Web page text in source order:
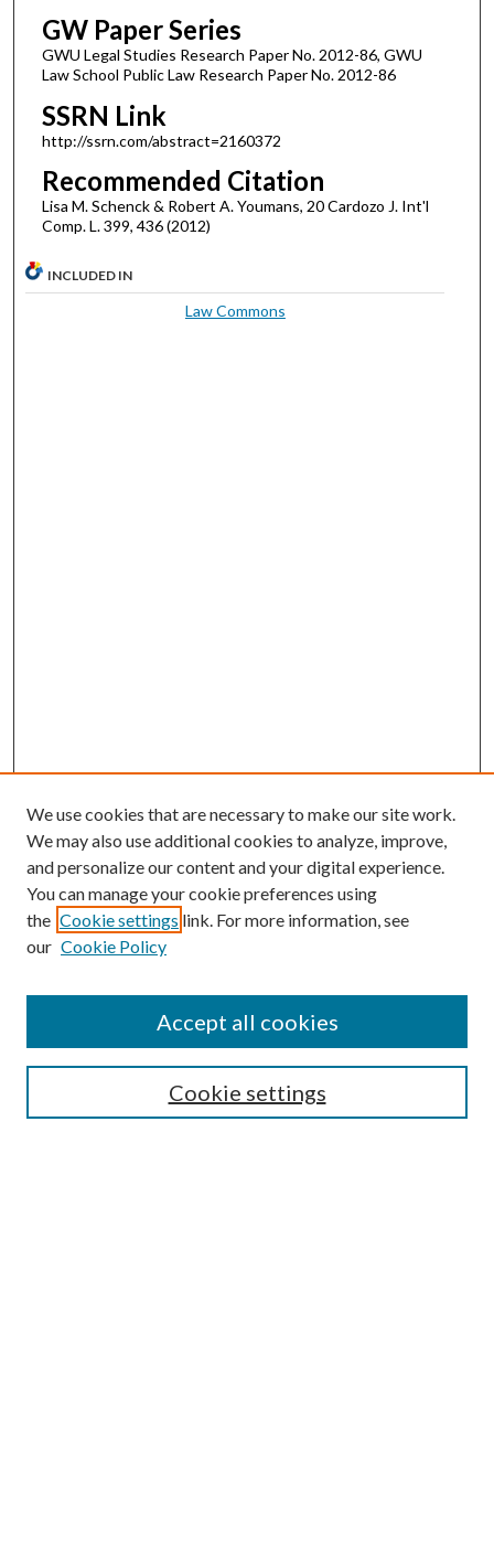
GW Paper Series
GWU Legal Studies Research Paper No. 2012-86, GWU
Law School Public Law Research Paper No. 2012-86
SSRN Link
http://ssrn.com/abstract=2160372
Recommended Citation
Lisa M. Schenck & Robert A. Youmans, 20 Cardozo J. Int'l
Comp. L. 399, 436 (2012)
INCLUDED IN
Law Commons
Enter search terms:
We use cookies that are necessary to make our site work.
We may also use additional cookies to analyze, improve,
and personalize our content and your digital experience.
You can manage your cookie preferences using
the Cookie settings link. For more information, see
our Cookie Policy
Cookie settings
Accept all cookies